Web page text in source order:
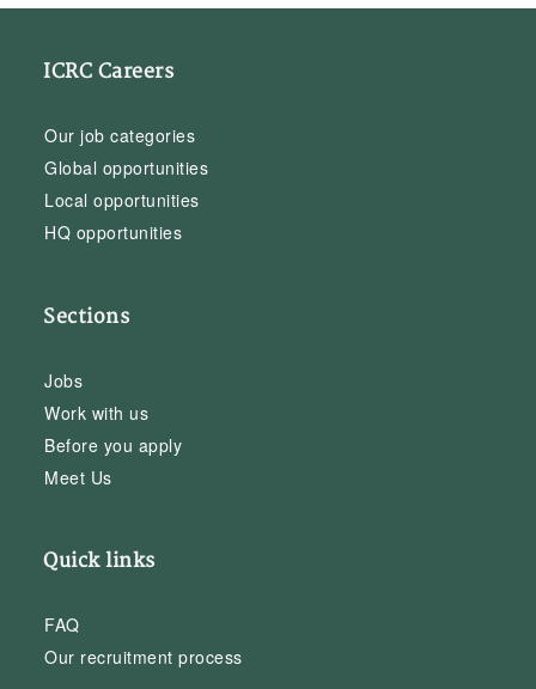
ICRC Careers
Our job categories
Global opportunities
Local opportunities
HQ opportunities
Sections
Jobs
Work with us
Before you apply
Meet Us
Quick links
FAQ
Our recruitment process